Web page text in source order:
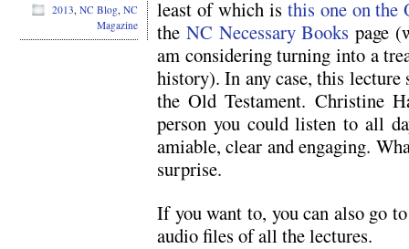
least of which is this one on the
the NC Necessary Books page
am considering turning into a
history). In any case, this
the Old Testament. Christine
person you could listen to all
amiable, clear and engaging.
surprise.
If you want to, you can also go
audio files of all the lectures.
2013, NC Blog, NC
Magazine